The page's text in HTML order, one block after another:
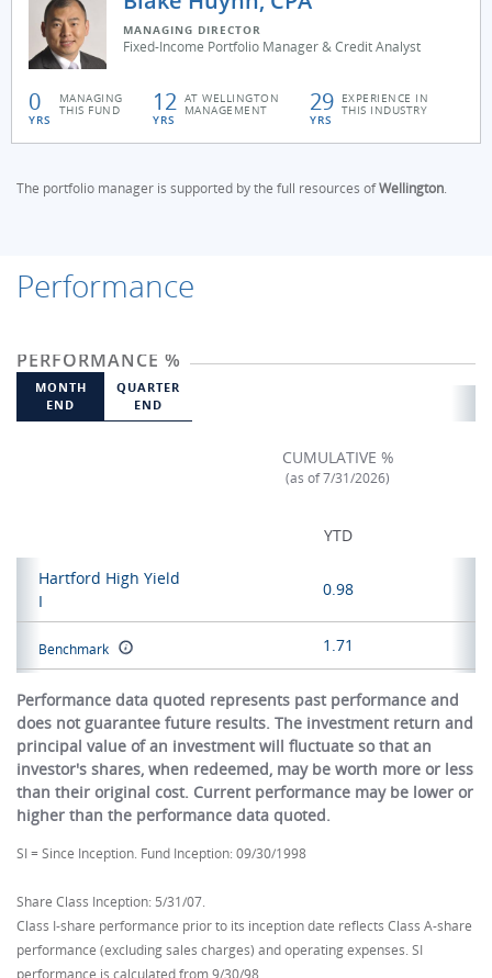
MANAGING DIRECTOR
Fixed-Income Portfolio Manager & Credit Analyst
0
YRS
MANAGING
THIS FUND 12
YRS
AT WELLINGTON
MANAGEMENT 29
YRS
EXPERIENCE IN
THIS INDUSTRY
The portfolio manager is supported by the full resources ofWellington.
Performance
PERFORMANCE %
MONTH
END
QUARTER
END
CUMULATIVE %
(as of 7/31/2026)
YTD
Hartford High Yield
I
0.98
Benchmark 1.71
Performance data quoted represents past performance and
does not guarantee future results. The investment return and
principal value of an investment will fluctuate so that an
investor's shares, when redeemed, may be worth more or less
than their original cost. Current performance may be lower or
higher than the performance data quoted.
SI = Since Inception. Fund Inception: 09/30/1998
Share Class Inception: 5/31/07.
Class I-share performance prior to its inception date reflects Class A-share
performance (excluding sales charges) and operating expenses. SI
performance is calculated from 9/30/98.